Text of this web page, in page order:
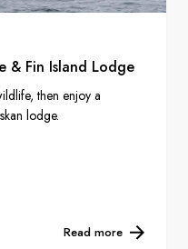
& Fin Island Lodge
then enjoy a
lodge.
Read more